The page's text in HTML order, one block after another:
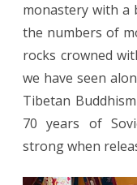
monastery with
the numbers of
rocks crowned
we have seen
Tibetan
70 years of
strong when